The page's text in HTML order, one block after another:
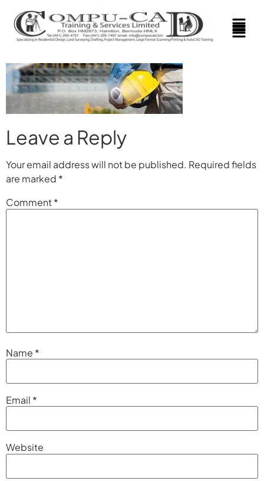
Leave a Reply
Your email address will not be published. Required fields
are marked *
Comment*
Name *
Email *
Website